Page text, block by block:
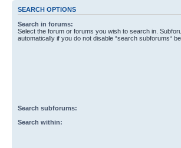
SEARCH OPTIONS
Search in forums:
Select the forum or forums you wish to search in.
automatically if you do not disable “search subforums“
Search subforums:
Search within: